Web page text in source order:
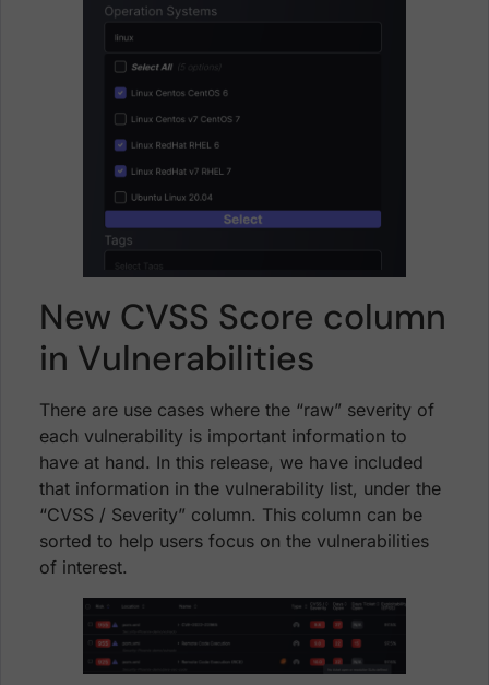
New CVSS Score column
in Vulnerabilities
There are use cases where the “raw” severity of
each vulnerability is important information to
have at hand. In this release, we have included
that information in the vulnerability list, under the
“CVSS / Severity” column. This column can be
sorted to help users focus on the vulnerabilities
of interest.